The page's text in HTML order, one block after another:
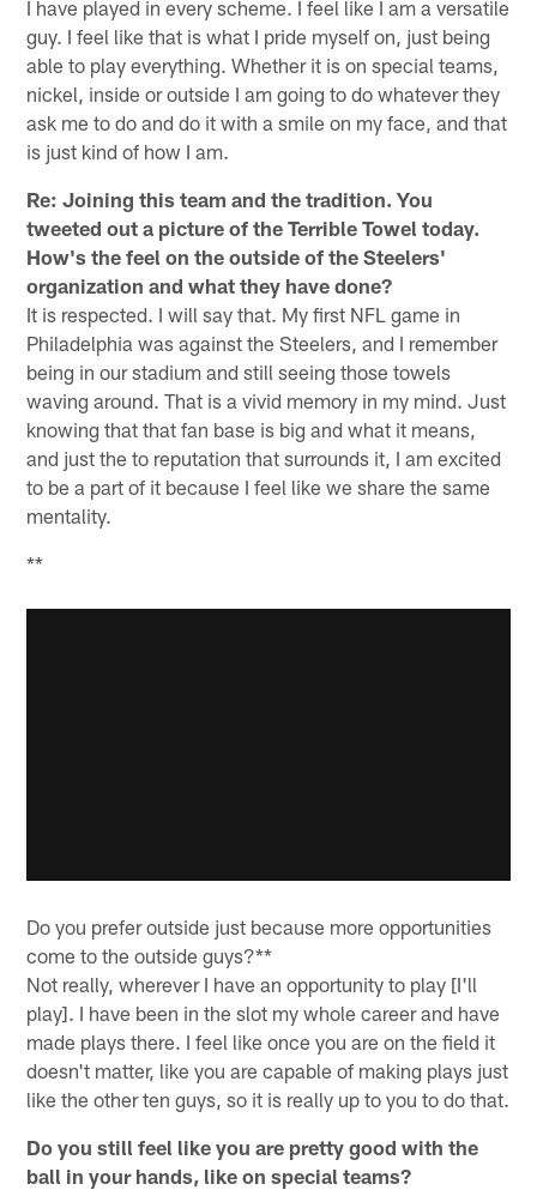
I have played in every scheme. I feel like I am a versatile
guy. I feel like that is what I pride myself on, just being
able to play everything. Whether it is on special teams,
nickel, inside or outside I am going to do whatever they
ask me to do and do it with a smile on my face, and that
is just kind of how I am.
Re: Joining this team and the tradition. You
tweeted out a picture of the Terrible Towel today.
How's the feel on the outside of the Steelers'
organization and what they have done?
It is respected. I will say that. My first NFL game in
Philadelphia was against the Steelers, and I remember
being in our stadium and still seeing those towels
waving around. That is a vivid memory in my mind. Just
knowing that that fan base is big and what it means,
and just the to reputation that surrounds it, I am excited
to be a part of it because I feel like we share the same
mentality.
**
Do you prefer outside just because more opportunities
come to the outside guys?**
Not really, wherever I have an opportunity to play [I'll
play]. I have been in the slot my whole career and have
made plays there. I feel like once you are on the field it
doesn't matter, like you are capable of making plays just
like the other ten guys, so it is really up to you to do that.
Do you still feel like you are pretty good with the
ball in your hands, like on special teams?